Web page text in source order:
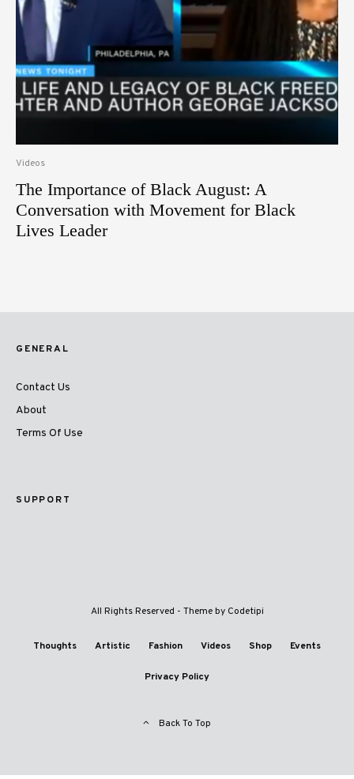
Videos
The Importance of Black August: A
Conversation with Movement for Black
Lives Leader
GENERAL
Contact Us
About
Terms Of Use
SUPPORT
All Rights Reserved - Theme by Codetipi
Thoughts Artistic Fashion Videos Shop Events
Privacy Policy
Back To Top